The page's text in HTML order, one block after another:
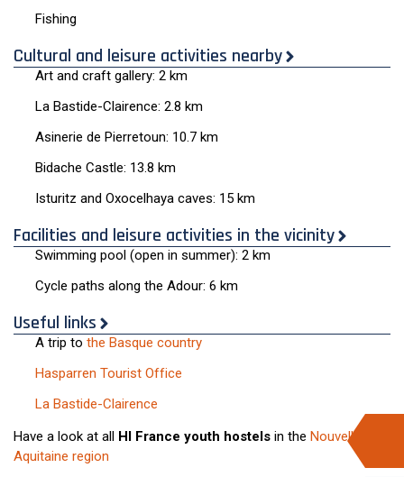
Fishing
Cultural and leisure activities nearby
Art and craft gallery: 2 km
La Bastide-Clairence: 2.8 km
Asinerie de Pierretoun: 10.7 km
Bidache Castle: 13.8 km
Isturitz and Oxocelhaya caves: 15 km
Facilities and leisure activities in the vicinity
Swimming pool (open in summer): 2 km
Cycle paths along the Adour: 6 km
Useful links
A trip to the Basque country
Hasparren Tourist Office
La Bastide-Clairence
Have a look at all HI France youth hostels in the Nouvelle-
Aquitaine region